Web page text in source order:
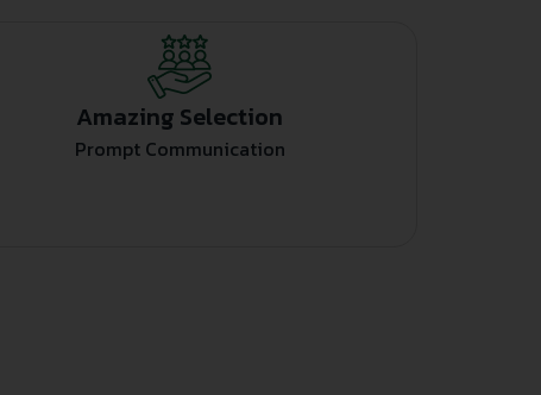
Amazing Selection
Prompt Communication